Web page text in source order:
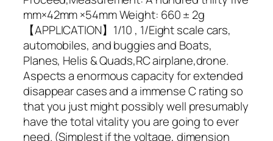
mm×42mm ×54mm Weight: 660 ± 2g
【APPLICATION】1/10 , 1/Eight scale cars,
automobiles, and buggies and Boats,
Planes, Helis & Quads,RC airplane,drone.
Aspects a enormous capacity for extended
disappear cases and a immense C rating so
that you just might possibly well presumably
have the total vitality you are going to ever
need. (Simplest if the voltage, dimension